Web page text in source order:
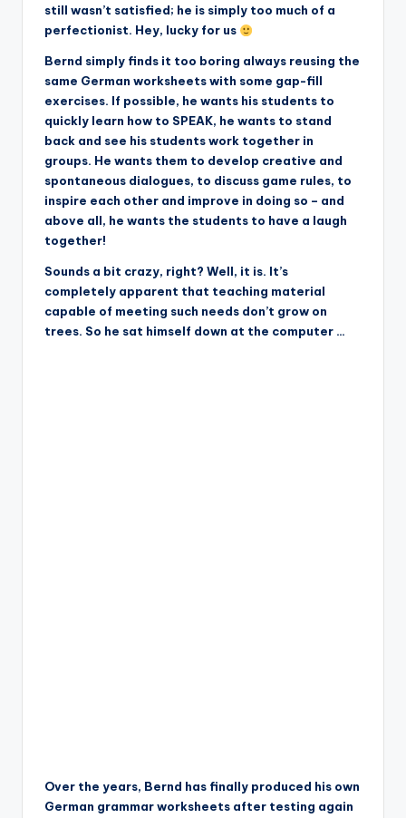
still wasn’t satisfied; he is simply too much of a
perfectionist. Hey, lucky for us
Bernd simply finds it too boring always reusing the
same German worksheets with some gap-fill
exercises. If possible, he wants his students to
quickly learn how to SPEAK, he wants to stand
back and see his students work together in
groups. He wants them to develop creative and
spontaneous dialogues, to discuss game rules, to
inspire each other and improve in doing so – and
above all, he wants the students to have a laugh
together!
Sounds a bit crazy, right? Well, it is. It’s
completely apparent that teaching material
capable of meeting such needs don’t grow on
trees. So he sat himself down at the computer …
Over the years, Bernd has finally produced his own
German grammar worksheets after testing again